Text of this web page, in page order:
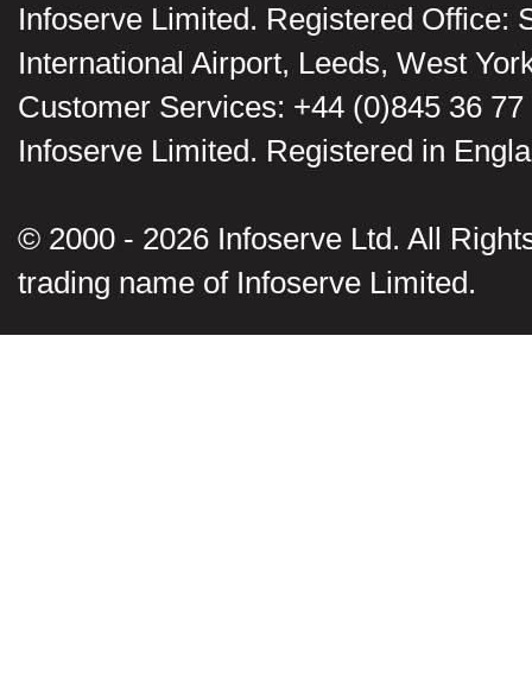
Infoserve Limited. Registered Office:
International Airport, Leeds, West
Customer Services: +44 (0)845 36 77
Infoserve Limited. Registered in
© 2000 - 2026 Infoserve Ltd. All
trading name of Infoserve Limited.